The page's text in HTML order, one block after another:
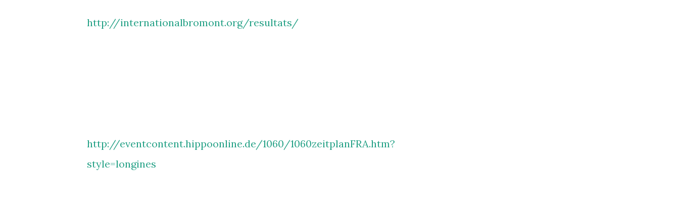
http://internationalbromont.org/resultats/
http://eventcontent.hippoonline.de/1060/1060zeitplanFRA.htm?
style=longines